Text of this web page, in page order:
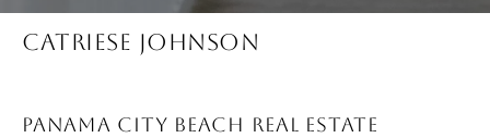
CATRIESE JOHNSON
PANAMA CITY BEACH REAL ESTATE